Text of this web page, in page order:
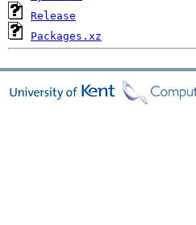
Release
Packages.xz